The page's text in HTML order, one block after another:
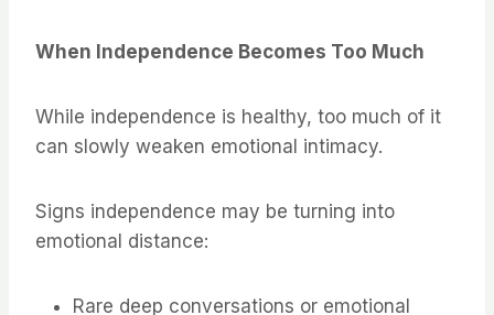
When Independence Becomes Too Much
While independence is healthy, too much of it
can slowly weaken emotional intimacy.
Signs independence may be turning into
emotional distance:
Rare deep conversations or emotional